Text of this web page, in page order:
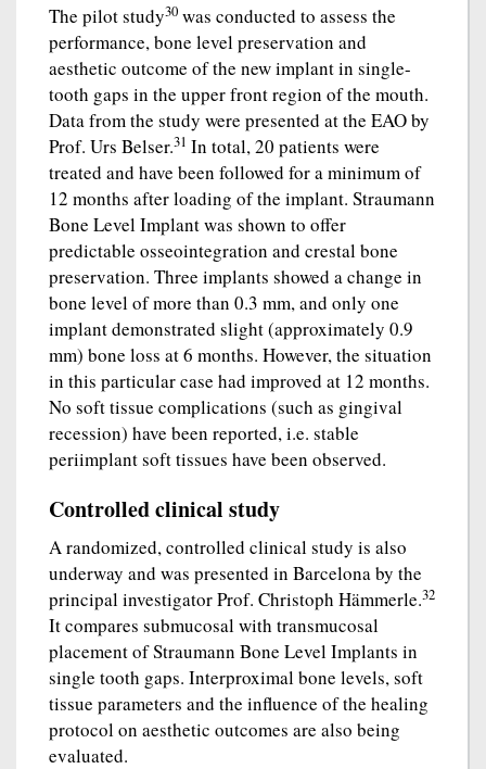
The pilot study30 was conducted to assess the
performance, bone level preservation and
aesthetic outcome of the new implant in single-
tooth gaps in the upper front region of the mouth.
Data from the study were presented at the EAO by
Prof. Urs Belser.31 In total, 20 patients were
treated and have been followed for a minimum of
12 months after loading of the implant. Straumann
Bone Level Implant was shown to offer
predictable osseointegration and crestal bone
preservation. Three implants showed a change in
bone level of more than 0.3 mm, and only one
implant demonstrated slight (approximately 0.9
mm) bone loss at 6 months. However, the situation
in this particular case had improved at 12 months.
No soft tissue complications (such as gingival
recession) have been reported, i.e. stable
periimplant soft tissues have been observed.
Controlled clinical study
A randomized, controlled clinical study is also
underway and was presented in Barcelona by the
principal investigator Prof. Christoph Hämmerle.32
It compares submucosal with transmucosal
placement of Straumann Bone Level Implants in
single tooth gaps. Interproximal bone levels, soft
tissue parameters and the influence of the healing
protocol on aesthetic outcomes are also being
evaluated.